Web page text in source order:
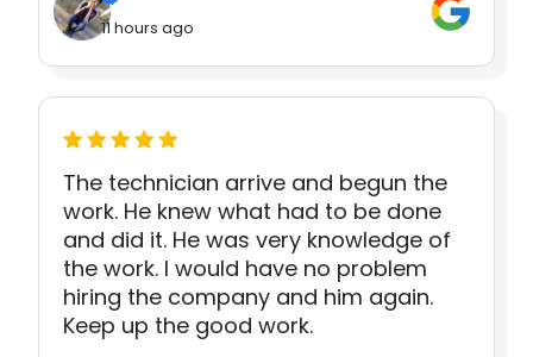
11 hours ago
The technician arrive and begun the
work. He knew what had to be done
and did it. He was very knowledge of
the work. I would have no problem
hiring the company and him again.
Keep up the good work.